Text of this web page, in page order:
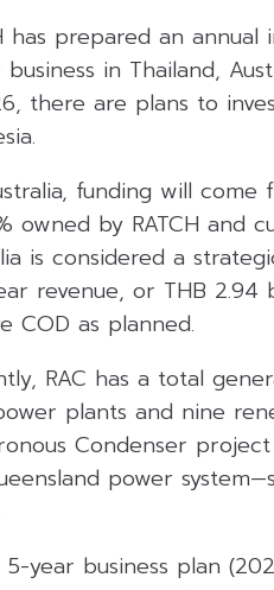
has prepared an
in Thailand,
there are plans to
funding will come
owned by RATCH and
is considered a
revenue, or THB
COD as planned.
RAC has a total
plants and nine
Condenser
power
5-year business plan